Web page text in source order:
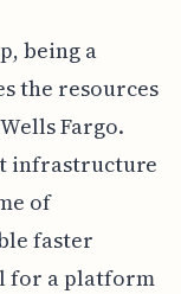
being a
the resources
Fargo.
infrastructure
of
faster
for a platform